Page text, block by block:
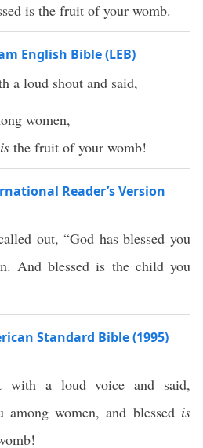
is the fruit of your womb.
English Bible (LEB)
a loud shout and said,
women,
is the fruit of your womb!
Reader’s Version
out, “God has blessed you
And blessed is the child you
Standard Bible (1995)
with a loud voice and said,
among women, and blessed is
!